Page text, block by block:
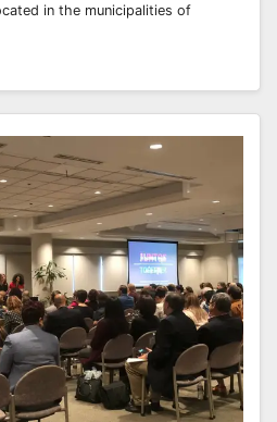
in the municipalities of